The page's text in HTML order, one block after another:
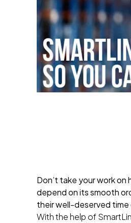
Don’t take your work
depend on its smooth
their well-deserved
With the help of